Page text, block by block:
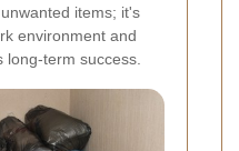
items; it's
environment and
long-term success.